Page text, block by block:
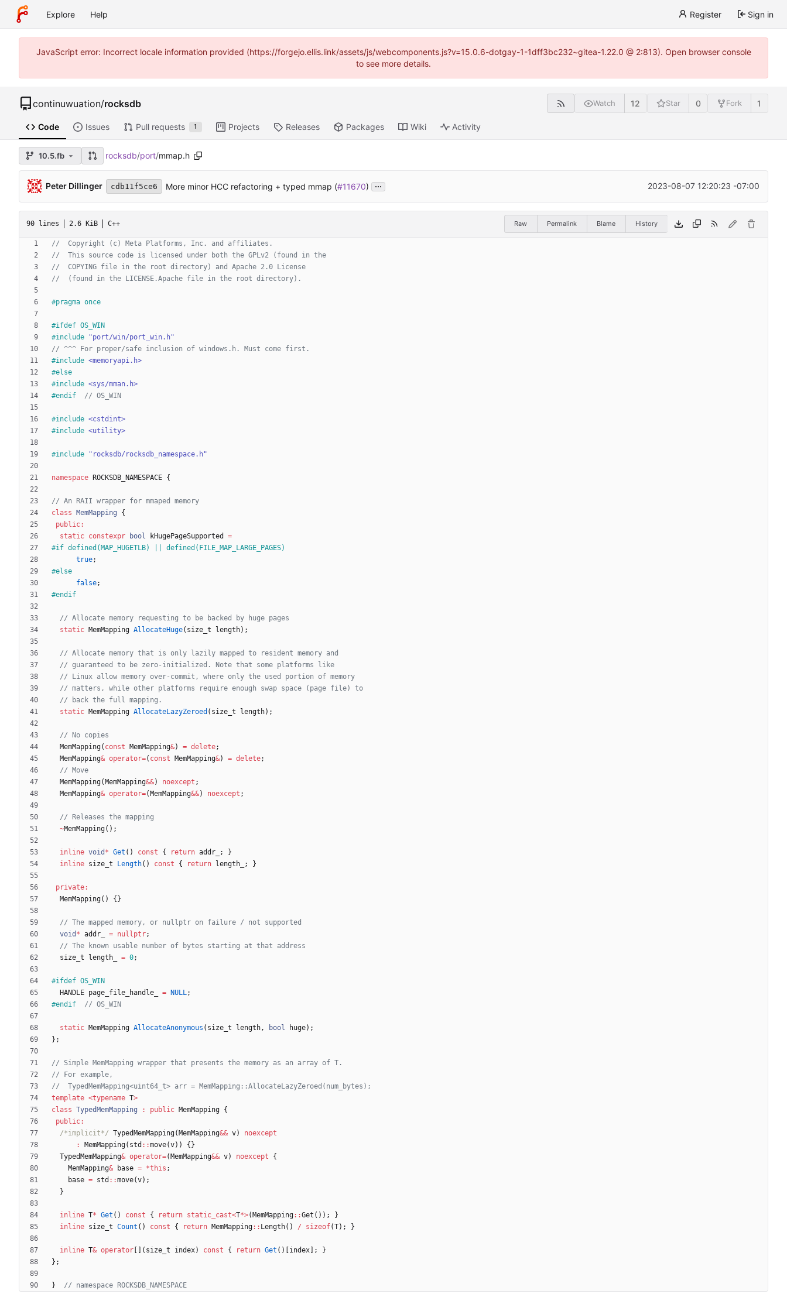
Explore Help Register Sign in
JavaScript error: Incorrect locale information provided (https://forgejo.ellis.link/assets/js/webcomponents.js?v=15.0.6-dotgay-1-1dff3bc232~gitea-1.22.0 @ 2:813). Open browser console
to see more details.
continuwuation/rocksdb Watch 12 Star 0 Fork 1
Code Issues Pull requests 1 Projects Releases Packages Wiki Activity
10.5.fb rocksdb/port/mmap.h
Peter Dillinger cdb11f5ce6 More minor HCC refactoring + typed mmap (#11670) ... 2023-08-07 12:20:23 -07:00
90 lines 2.6 KiB C++ Raw Permalink Blame History
#pragma once
#ifdef OS_WIN
#include
"port/win/port_win.h"
#include <memoryapi.h>
#else
#include <sys/mman.h>
#endif
#include <cstdint>
#include <utility>
#include "rocksdb/rocksdb_namespace.h"
namespace ROCKSDB_NAMESPACE {
class MemMapping
{
public:
static constexpr bool kHugePageSupported
=
#if defined(MAP_HUGETLB) || defined(FILE_MAP_LARGE_PAGES)
true;
#else
false;
#endif
static MemMapping AllocateHuge( size_t length) ;
static MemMapping AllocateLazyZeroed ( size_t length) ;
MemMapping( const MemMapping&) = delete;
MemMapping& operator=( const MemMapping&) = delete;
MemMapping(MemMapping&&) noexcept ;
MemMapping& operator=(MemMapping&&) noexcept ;
~MemMapping( ) ;
inline void * Get ( ) const { return addr_ ;
}
inline size_t Length( ) const { return length_ ; }
private:
MemMapping( ) {}
void * addr_ = nullptr;
size_t
length_ = 0;
#ifdef OS_WIN
HANDLE page_file_handle_ = NULL ;
#endif
static MemMapping AllocateAnonymous ( size_t length , bool huge) ;
} ;
template <typename T>
class TypedMemMapping : public MemMapping {
public:
/*implicit*/ TypedMemMapping(MemMapping&& v)
noexcept
:
MemMapping( std : :move(v) ) {}
TypedMemMapping& operator=(MemMapping&& v) noexcept
{
MemMapping& base = *this ;
base = std : :move(v) ;
}
inline T* Get ( ) const { return static_cast<T*>(MemMapping: :Get ( ) ) ;
}
inline size_t Count ( ) const { return MemMapping: : Length( ) / sizeof(T) ; }
inline T& operator [ ] ( size_t index) const { return Get ( ) [index] ;
}
} ;
}